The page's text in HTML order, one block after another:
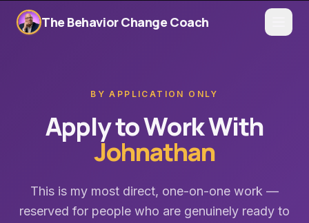
The Behavior Change Coach
BY APPLICATION ONLY
Apply to Work With
Johnathan
This is my most direct, one-on-one work —
reserved for people who are genuinely ready to